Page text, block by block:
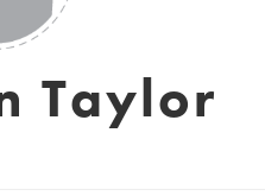
Taylor